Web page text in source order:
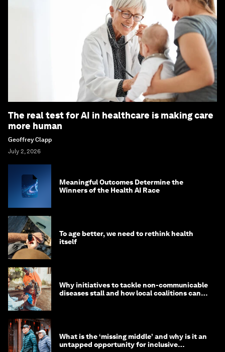
The real test for AI in healthcare is making care
more human
Geoffrey Clapp
July 2, 2026
Meaningful Outcomes Determine the
Winners of the Health AI Race
To age better, we need to rethink health
itself
Why initiatives to tackle non-communicable
diseases stall and how local coalitions can
What is the ‘missing middle’ and why is it an
untapped opportunity for inclusive